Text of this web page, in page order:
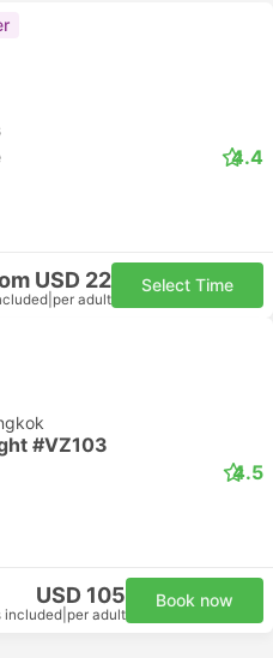
4.4
USD 22
per adult
Select Time
#VZ103
4.5
USD 105
included per adult
Book now